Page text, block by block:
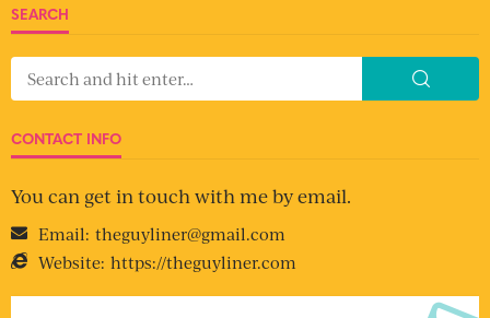
SEARCH
CONTACT INFO
You can get in touch with me by email.
Email: theguyliner@gmail.com
Website: https://theguyliner.com